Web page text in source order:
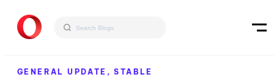
GENERAL UPDATE,STABLE